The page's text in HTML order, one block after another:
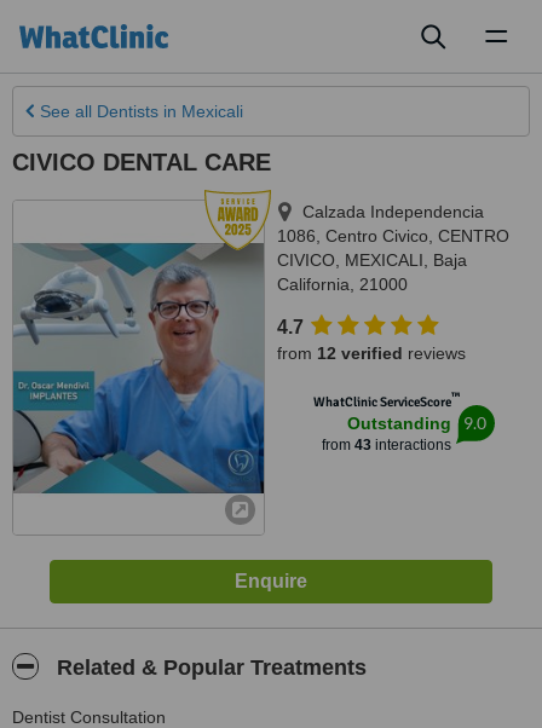
See all Dentists in Mexicali
CIVICO DENTAL CARE
Calzada Independencia
1086, Centro Civico, CENTRO
CIVICO
MEXICALI
Baja
California
21000
4.7
from 12 verified reviews
WhatClinic ServiceScore™
Outstanding
from 43interactions
9.0
Related & Popular Treatments
Dentist Consultation